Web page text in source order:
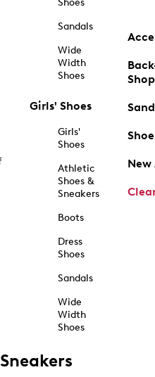
Shoes
Sandals
Wide
Width
Shoes
Girls' Shoes
Girls'
Shoes
Athletic
Shoes &
Sneakers
Boots
Dress
Shoes
Sandals
Wide
Width
Shoes
New
Sneakers